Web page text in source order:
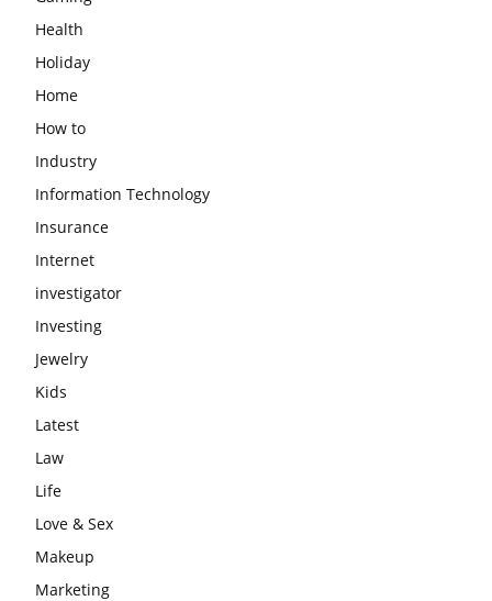
Health
Holiday
Home
How to
Industry
Information Technology
Insurance
Internet
investigator
Investing
Jewelry
Kids
Latest
Law
Life
Love & Sex
Makeup
Marketing